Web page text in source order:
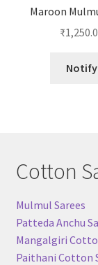
Maroon
₹
Notify
Cotton
Mulmul Sarees
Patteda Anchu
Mangalgiri
Paithani Cotton